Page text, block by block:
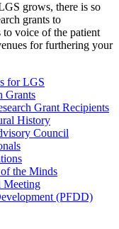
grows, there is so
grants to
voice of the patient
for furthering your
for LGS
Grants
Grant Recipients
History
Council
the Minds
Meeting
(PFDD)